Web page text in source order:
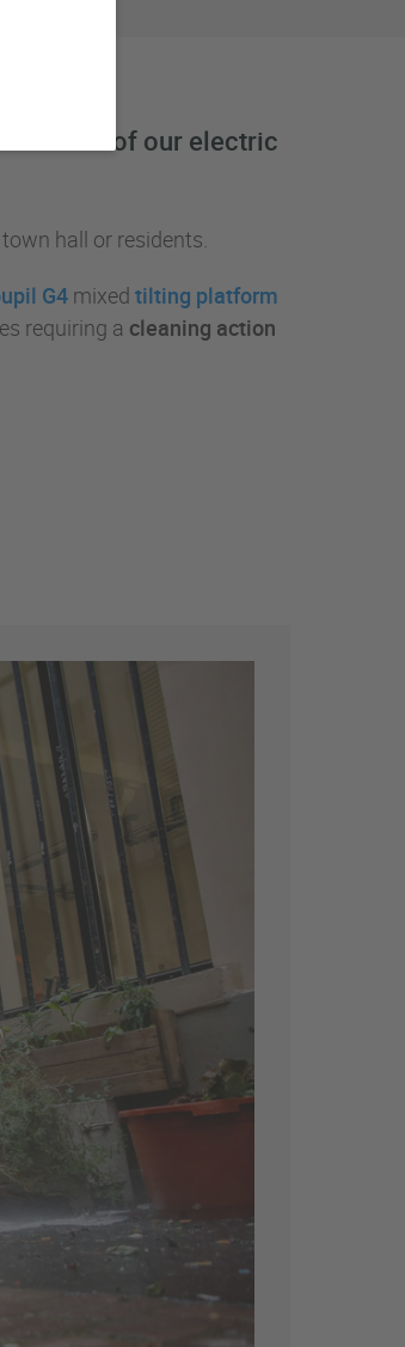
wheel of our electric
hall or residents.
G4 mixed tilting platform
requiring a cleaning action